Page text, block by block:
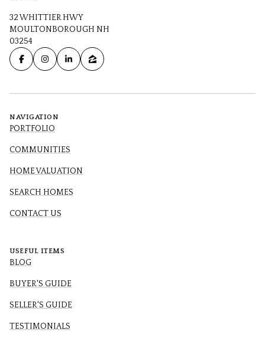
32 WHITTIER HWY
MOULTONBOROUGH NH
03254
NAVIGATION
PORTFOLIO
COMMUNITIES
HOME VALUATION
SEARCH HOMES
CONTACT US
USEFUL ITEMS
BLOG
BUYER'S GUIDE
SELLER'S GUIDE
TESTIMONIALS